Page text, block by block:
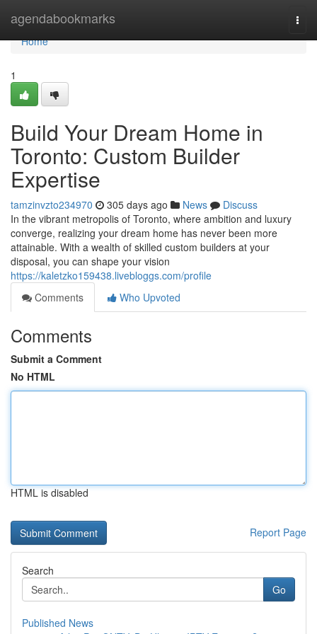
agendabookmarks
Home
Home
1
Build Your Dream Home in
Toronto: Custom Builder
Expertise
tamzinvzto234970 305 days ago News
Discuss
In the vibrant metropolis of Toronto, where ambition and luxury
converge, realizing your dream home has never been more
attainable. With a wealth of skilled custom builders at your
disposal, you can shape your vision
https://kaletzko159438.livebloggs.com/profile
Comments
Who Upvoted
Comments
Submit a Comment
No HTML
HTML is disabled
Report Page
Search
Go
Published News